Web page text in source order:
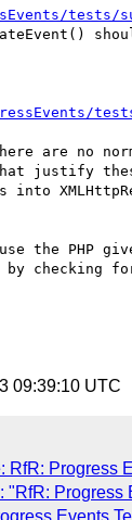
tests/
are no
justify
into
the PHP
by checking
09:39:10 UTC
RfR: Progress
"RfR: Progress
Events